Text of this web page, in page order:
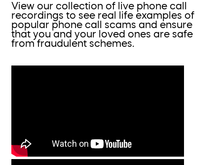
View our collection of live phone call
recordings to see real life examples of
popular phone call scams and ensure
that you and your loved ones are safe
from fraudulent schemes.